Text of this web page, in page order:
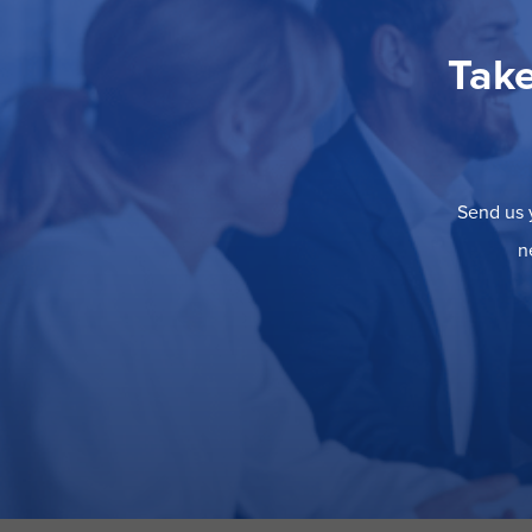
Send us